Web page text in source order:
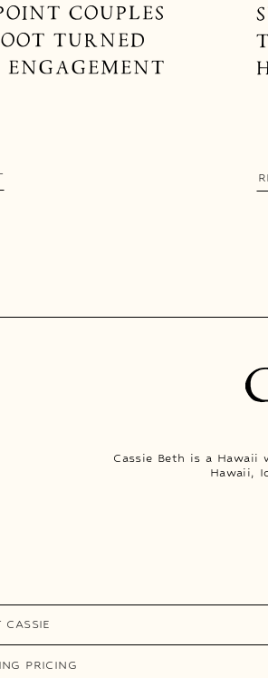
COUPLES
TURNED
ENGAGEMENT
Cassie Beth is a Hawaii
Hawaii,
CASSIE
PRICING